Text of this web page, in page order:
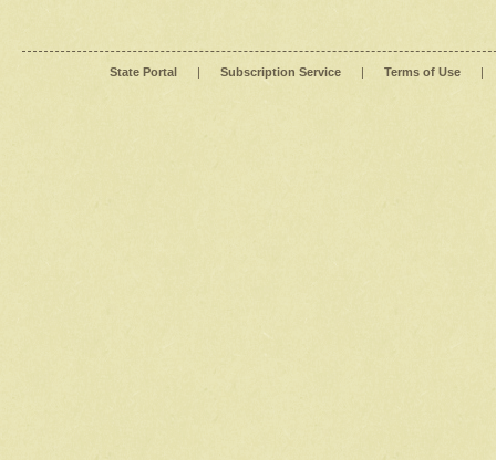
State Portal | Subscription Service | Terms of Use |